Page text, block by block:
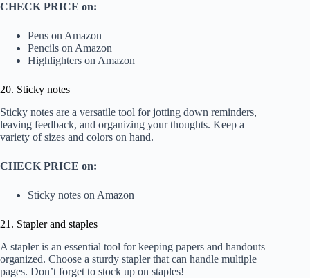
CHECK PRICE on:
Pens on Amazon
Pencils on Amazon
Highlighters on Amazon
20. Sticky notes
Sticky notes are a versatile tool for jotting down reminders,
leaving feedback, and organizing your thoughts. Keep a
variety of sizes and colors on hand.
CHECK PRICE on:
Sticky notes on Amazon
21. Stapler and staples
A stapler is an essential tool for keeping papers and handouts
organized. Choose a sturdy stapler that can handle multiple
pages. Don’t forget to stock up on staples!